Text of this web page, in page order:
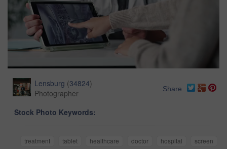
Lensburg (34824)
Photographer
Share
Stock Photo Keywords:
treatment tablet healthcare doctor hospital
screen